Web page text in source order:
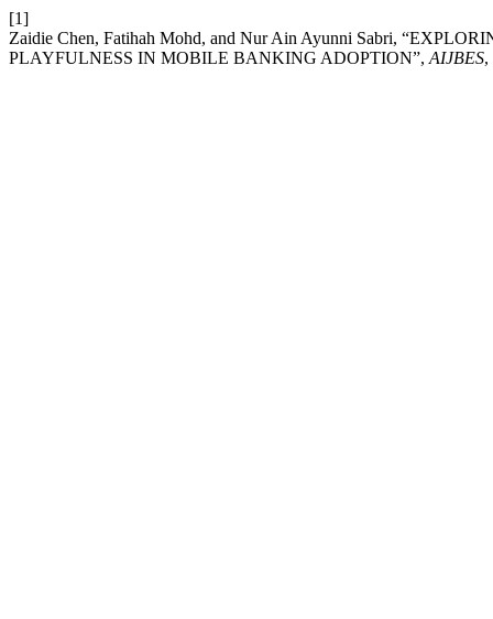
[1]
Zaidie Chen, Fatihah Mohd, and Nur Ain Ayunni Sabri,
PLAYFULNESS IN MOBILE BANKING ADOPTION”, AIJBES,